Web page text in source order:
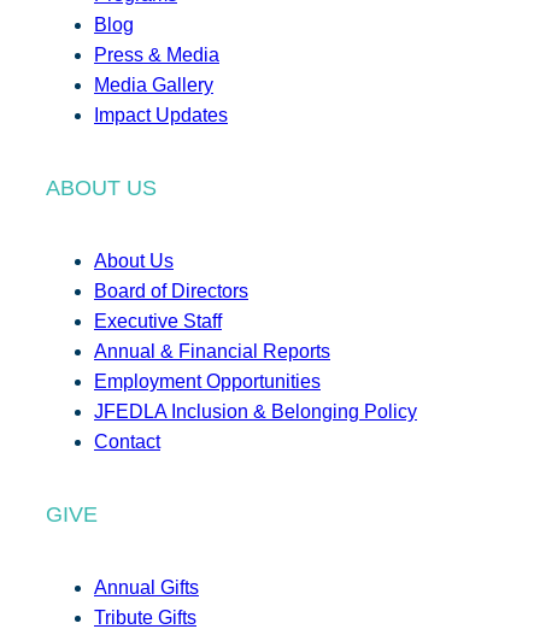
Blog
Press & Media
Media Gallery
Impact Updates
ABOUT US
About Us
Board of Directors
Executive Staff
Annual & Financial Reports
Employment Opportunities
JFEDLA Inclusion & Belonging Policy
Contact
GIVE
Annual Gifts
Tribute Gifts